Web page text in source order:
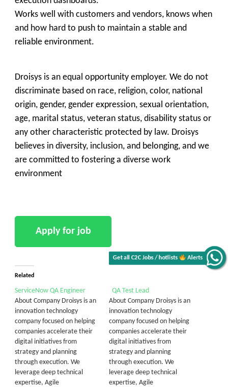
Get all C2C Jobs / hotlists
Works well with customers and vendors, knows when
and how hard to push to maintain a stable and
reliable environment.
Droisys is an equal opportunity employer. We do not
discriminate based on race, religion, color, national
origin, gender, gender expression, sexual orientation,
age, marital status, veteran status, disability status or
any other characteristic protected by law. Droisys
believes in diversity, inclusion, and belonging, and we
are committed to fostering a diverse work
environment
Related
ServiceNow QA Engineer
About Company Droisys is an
innovation technology
company focused on helping
companies accelerate their
digital initiatives from
strategy and planning
through execution. We
leverage deep technical
expertise, Agile
QA Test Lead
About Company Droisys is an
innovation technology
company focused on helping
companies accelerate their
digital initiatives from
strategy and planning
through execution. We
leverage deep technical
expertise, Agile